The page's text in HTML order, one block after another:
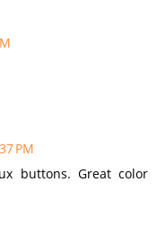
PM
buttons. Great color